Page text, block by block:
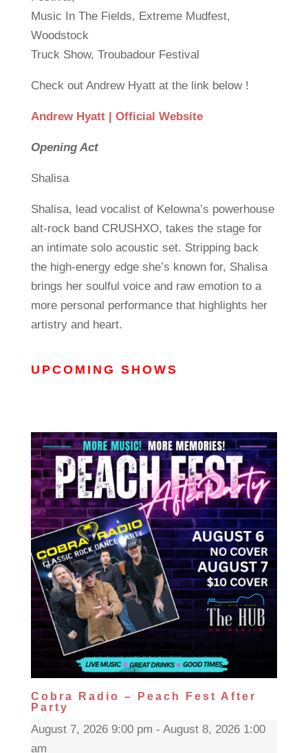
Music In The Fields, Extreme Mudfest,
Woodstock
Truck Show, Troubadour Festival
Check out Andrew Hyatt at the link below !
Andrew Hyatt | Official Website
Opening Act
Shalisa
Shalisa, lead vocalist of Kelowna’s powerhouse
alt-rock band CRUSHXO, takes the stage for
an intimate solo acoustic set. Stripping back
the high-energy edge she’s known for, Shalisa
brings her soulful voice and raw emotion to a
more personal performance that highlights her
artistry and heart.
UPCOMING SHOWS
Cobra Radio – Peach Fest After
Party
August 7, 2026 9:00 pm - August 8, 2026 1:00
am